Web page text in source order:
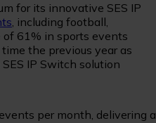
for its innovative SES IP
, including football,
of 61% in sports events
the previous year as
IP Switch solution
per month, delivering a